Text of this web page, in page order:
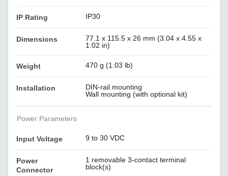
IP Rating IP30
Dimensions
77.1 x 115.5 x 26 mm (3.04 x 4.55 x
1.02 in)
Weight 470 g (1.03 lb)
Installation
DIN-rail mounting
Wall mounting (with optional kit)
Power Parameters
Input Voltage 9 to 30 VDC
Power
Connector
1 removable 3-contact terminal
block(s)